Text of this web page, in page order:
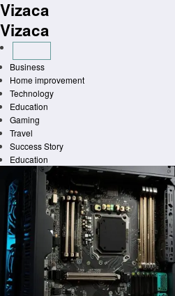
Skip
to
content
Vizaca
Vizaca
Business
Home improvement
Technology
Education
Gaming
Travel
Success Story
Education